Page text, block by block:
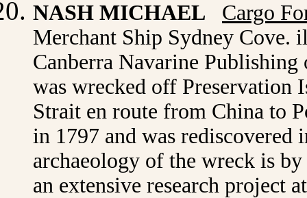
NASH MICHAEL
Cargo
Merchant Ship Sydney Cove.
Canberra Navarine
was wrecked off Preservation
Strait en route from China to
in 1797 and was rediscovered
archaeology of the wreck is
an extensive research project